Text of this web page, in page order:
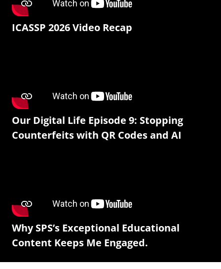
ICASSP 2026 Video Recap
Our Digital Life Episode 9: Stopping
Counterfeits with QR Codes and AI
Why SPS’s Exceptional Educational
Content Keeps Me Engaged.